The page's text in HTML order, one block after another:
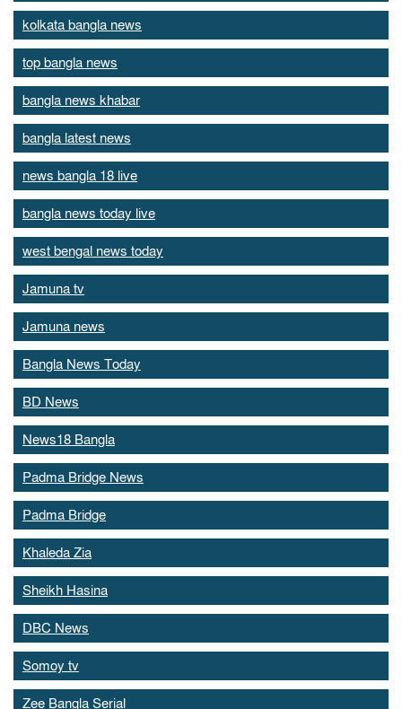
kolkata bangla news
top bangla news
bangla news khabar
bangla latest news
news bangla 18 live
bangla news today live
west bengal news today
Jamuna tv
Jamuna news
Bangla News Today
BD News
News18 Bangla
Padma Bridge News
Padma Bridge
Khaleda Zia
Sheikh Hasina
DBC News
Somoy tv
Zee Bangla Serial